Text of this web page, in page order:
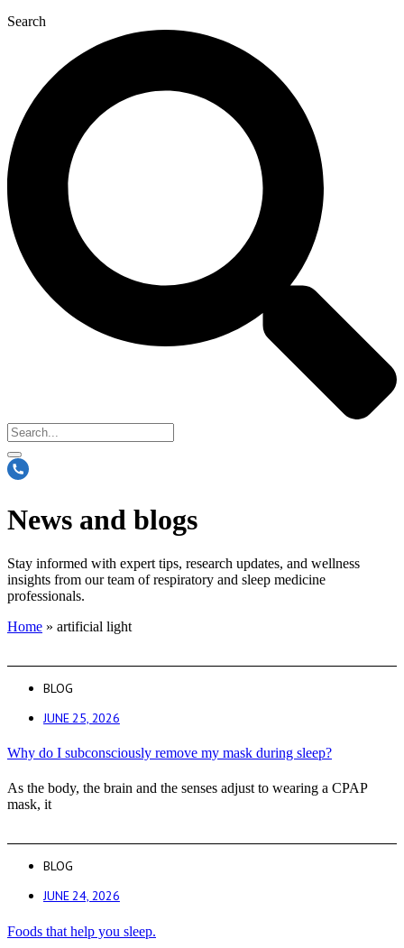
Search
News and blogs
Stay informed with expert tips, research updates, and wellness
insights from our team of respiratory and sleep medicine
professionals.
Home » artificial light
BLOG
JUNE 25, 2026
Why do I subconsciously remove my mask during sleep?
As the body, the brain and the senses adjust to wearing a CPAP
mask, it
BLOG
JUNE 24, 2026
Foods that help you sleep.